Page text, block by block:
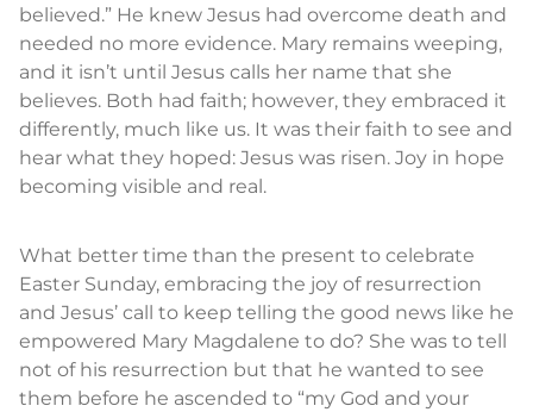
believed.” He knew Jesus had overcome death and
needed no more evidence. Mary remains weeping,
and it isn’t until Jesus calls her name that she
believes. Both had faith; however, they embraced it
differently, much like us. It was their faith to see and
hear what they hoped: Jesus was risen. Joy in hope
becoming visible and real.
What better time than the present to celebrate
Easter Sunday, embracing the joy of resurrection
and Jesus’ call to keep telling the good news like he
empowered Mary Magdalene to do? She was to tell
not of his resurrection but that he wanted to see
them before he ascended to “my God and your